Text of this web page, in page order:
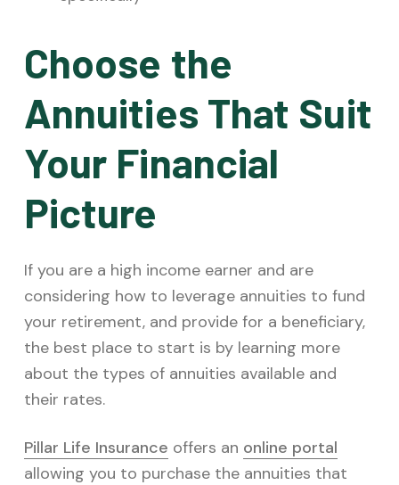
Choose the
Annuities That Suit
Your Financial
Picture
If you are a high income earner and are
considering how to leverage annuities to fund
your retirement, and provide for a beneficiary,
the best place to start is by learning more
about the types of annuities available and
their rates.
Pillar Life Insurance offers an online portal
allowing you to purchase the annuities that